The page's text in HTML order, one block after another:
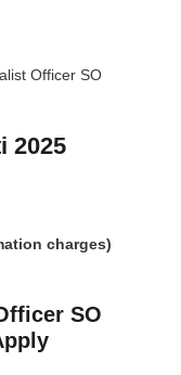
Officer SO
2025
charges)
SO